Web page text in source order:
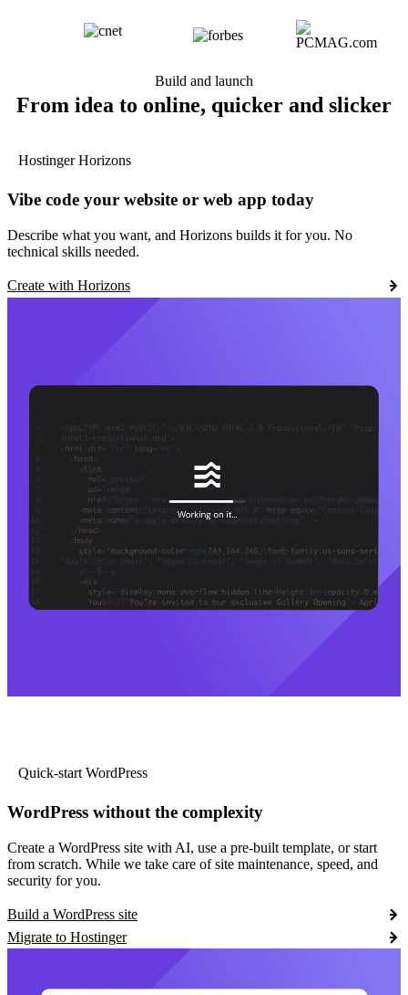
Build and launch
From idea to online, quicker and slicker
Hostinger Horizons
Vibe code your website or web app today
Describe what you want, and Horizons builds it for you. No
technical skills needed.
Create with Horizons
Quick-start WordPress
WordPress without the complexity
Create a WordPress site with AI, use a pre-built template, or start
from scratch. While we take care of site maintenance, speed, and
security for you.
Build a WordPress site
Migrate to Hostinger